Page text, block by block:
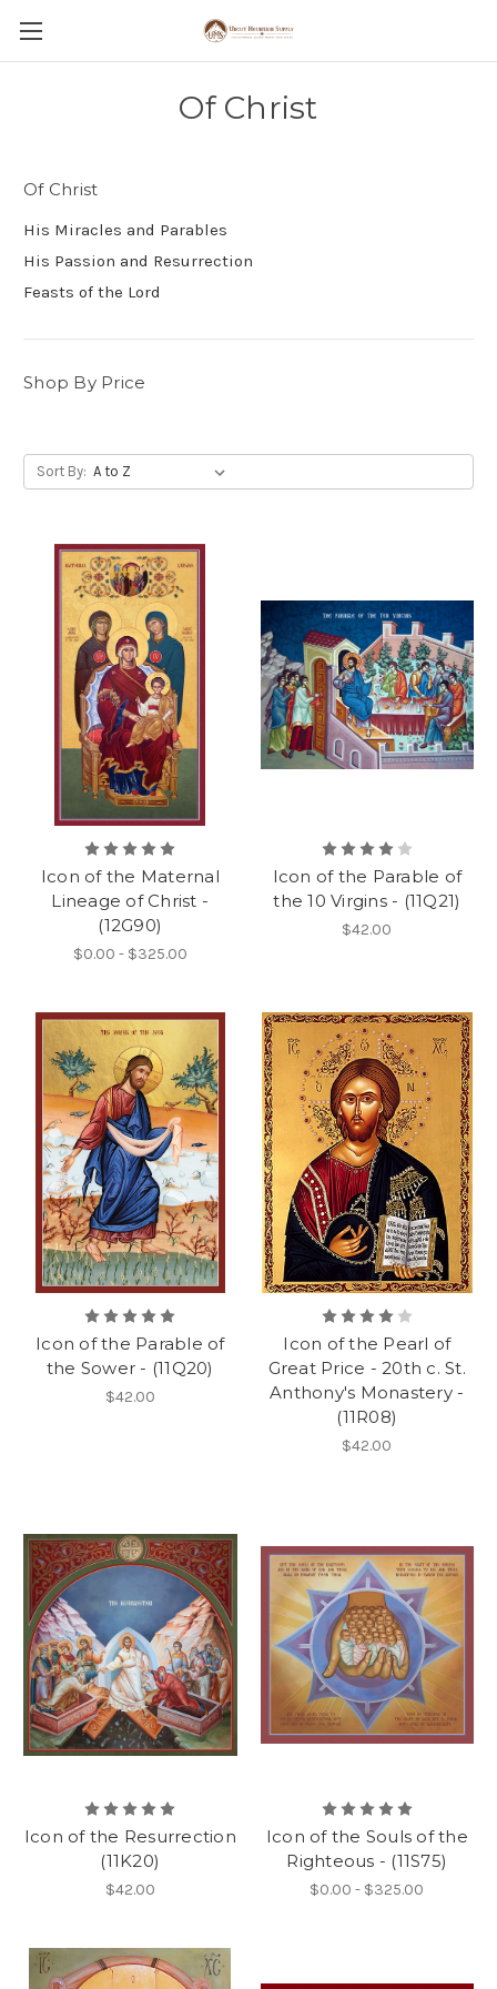
Of Christ
Of Christ
His Miracles and Parables
His Passion and Resurrection
Feasts of the Lord
Shop By Price
Sort By:
Icon of the Maternal
Lineage of Christ -
(12G90)
$0.00 - $325.00
Icon of the Parable of
the 10 Virgins - (11Q21)
$42.00
Icon of the Parable of
the Sower - (11Q20)
$42.00
Icon of the Pearl of
Great Price - 20th c. St.
Anthony's Monastery -
(11R08)
$42.00
Icon of the Resurrection
(11K20)
$42.00
Icon of the Souls of the
Righteous - (11S75)
$0.00 - $325.00